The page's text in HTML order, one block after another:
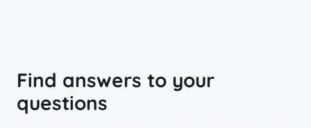
Find answers to your
questions